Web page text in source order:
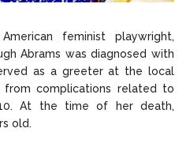
feminist playwright,
Abrams was diagnosed with
as a greeter at the local
from complications related to
At the time of her death,
old.